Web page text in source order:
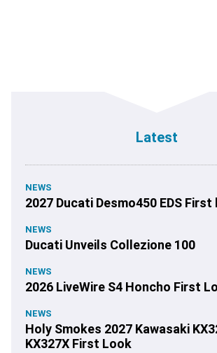
Latest
NEWS
2027 Ducati Desmo450 EDS
NEWS
Ducati Unveils Collezione 100
NEWS
2026 LiveWire S4 Honcho First
NEWS
Holy Smokes 2027 Kawasaki
KX327X First Look